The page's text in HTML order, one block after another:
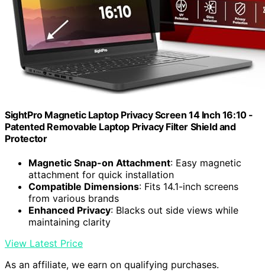
SightPro Magnetic Laptop Privacy Screen 14 Inch 16:10 -
Patented Removable Laptop Privacy Filter Shield and
Protector
Magnetic Snap-on Attachment: Easy magnetic
attachment for quick installation
Compatible Dimensions: Fits 14.1-inch screens
from various brands
Enhanced Privacy: Blacks out side views while
maintaining clarity
View Latest Price
As an affiliate, we earn on qualifying purchases.